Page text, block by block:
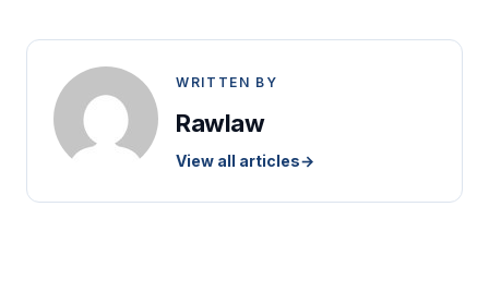
WRITTEN BY
Rawlaw
View all articles→